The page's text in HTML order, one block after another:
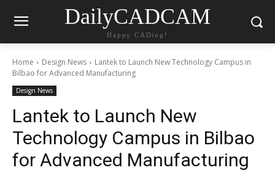
DailyCADCAM
Happy CADing!
Home Design News
Lantek to Launch New Technology Campus in
Bilbao for Advanced Manufacturing
Design News
Lantek to Launch New
Technology Campus in Bilbao
for Advanced Manufacturing